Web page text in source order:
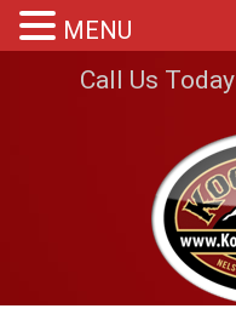
Call Us Today
MENU